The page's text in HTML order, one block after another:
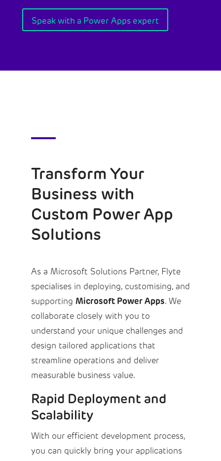
Speak with a Power Apps expert
Transform Your
Business with
Custom Power App
Solutions
As a Microsoft Solutions Partner, Flyte
specialises in deploying, customising, and
supporting Microsoft Power Apps. We
collaborate closely with you to
understand your unique challenges and
design tailored applications that
streamline operations and deliver
measurable business value.
Rapid Deployment and
Scalability
With our efficient development process,
you can quickly bring your applications